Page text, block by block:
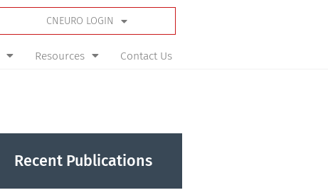
CNEURO LOGIN
Resources Contact Us
Recent Publications